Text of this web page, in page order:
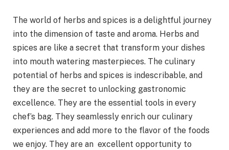
The world of herbs and spices is a delightful journey
into the dimension of taste and aroma. Herbs and
spices are like a secret that transform your dishes
into mouth watering masterpieces. The culinary
potential of herbs and spices is indescribable, and
they are the secret to unlocking gastronomic
excellence. They are the essential tools in every
chef’s bag. They seamlessly enrich our culinary
experiences and add more to the flavor of the foods
we enjoy. They are an excellent opportunity to